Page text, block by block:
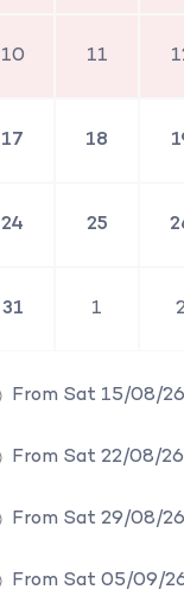
10 11
17 18
24 25
31 1 2
From Sat 15/08/
From Sat 22/08/
From Sat 29/08/
From Sat 05/09/